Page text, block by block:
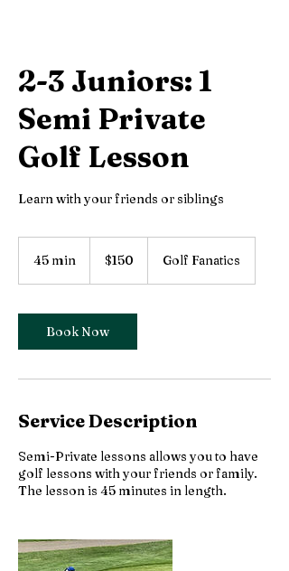
2-3 Juniors: 1
Semi Private
Golf Lesson
Learn with your friends or siblings
45 min
i
n
Canadian
dollars$150 Golf Fanatics
Book Now
Service Description
Semi-Private lessons allows you to have
golf lessons with your friends or family.
The lesson is 45 minutes in length.